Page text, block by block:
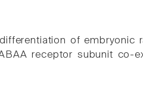
of embryonic
receptor subunit co-